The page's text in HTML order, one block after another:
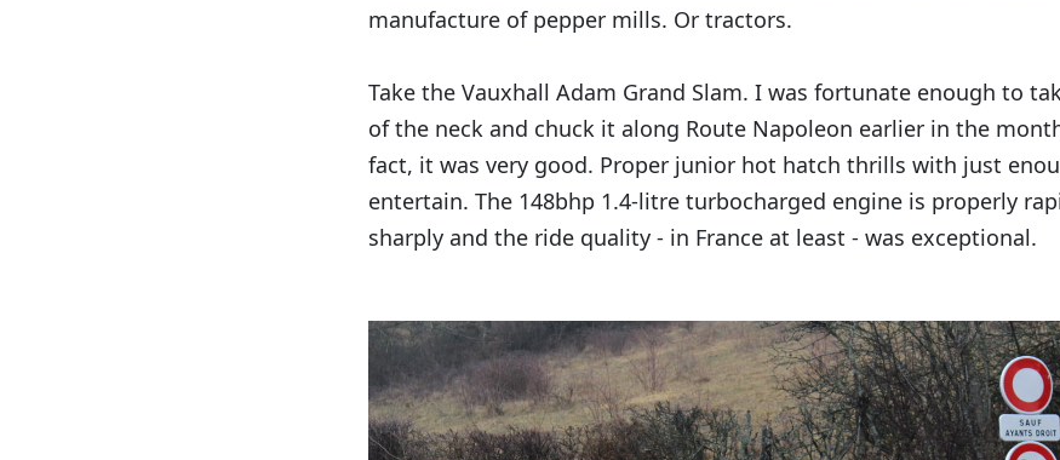
manufacture of pepper mills. Or tractors.
Take the Vauxhall Adam Grand Slam. I was fortunate enough to
of the neck and chuck it along Route Napoleon earlier in the
fact, it was very good. Proper junior hot hatch thrills with just
entertain. The 148bhp 1.4-litre turbocharged engine is properly
sharply and the ride quality - in France at least - was exceptional.